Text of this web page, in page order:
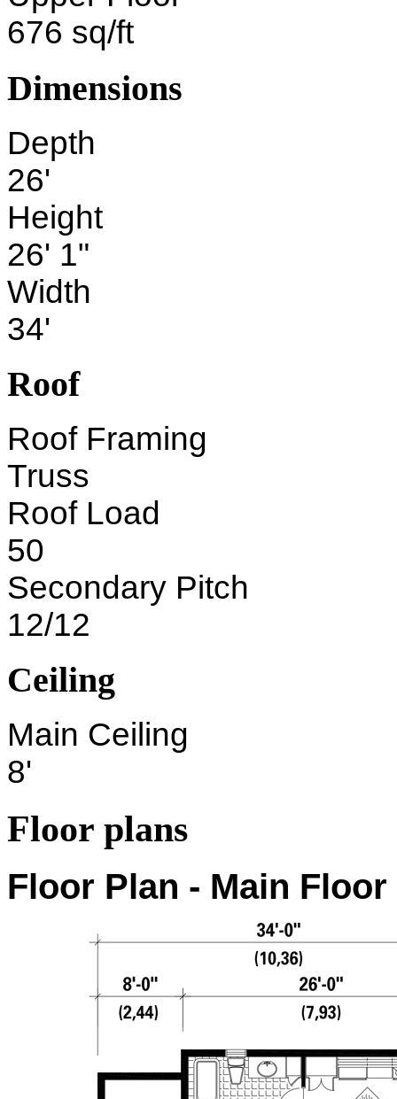
676 sq/ft
Dimensions
Depth
26'
Height
26' 1"
Width
34'
Roof
Roof Framing
Truss
Roof Load
50
Secondary Pitch
12/12
Ceiling
Main Ceiling
8'
Floor plans
Floor Plan - Main Floor